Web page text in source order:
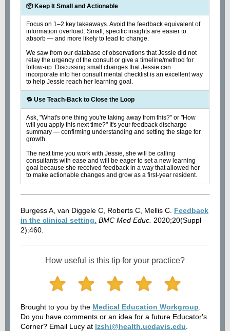
📦 Keep It Small and Actionable
Focus on 1–2 key takeaways. Avoid the feedback equivalent of
information overload. Small, specific insights are easier to
absorb — and more likely to lead to change.
We saw from our database of observations that Jessie did not
relay the urgency of the consult or give a timeline/method for
follow-up. Discussing small changes that Jessie can
incorporate into her consult mental checklist is an excellent way
to help Jessie reach her learning goal.
🔁 Use Teach-Back to Close the Loop
Ask, "What's one thing you're taking away from this?" or "How
will you apply this next time?" It's your feedback discharge
summary — confirming understanding and setting the stage for
growth.
The next time you work with Jessie, she will be calling
consultants with ease and will be eager to set a new learning
goal because she received feedback in a way that allowed her
to make actionable changes and grow as a first-year resident.
Burgess A, van Diggele C, Roberts C, Mellis C. Feedback
in the clinical setting. BMC Med Educ. 2020;20(Suppl
2):460.
How useful is this tip for your practice?
Brought to you by the Medical Education Workgroup
Do you have comments or an idea for a future Educator's
Corner? Email Lucy at lzshi@health.ucdavis.edu